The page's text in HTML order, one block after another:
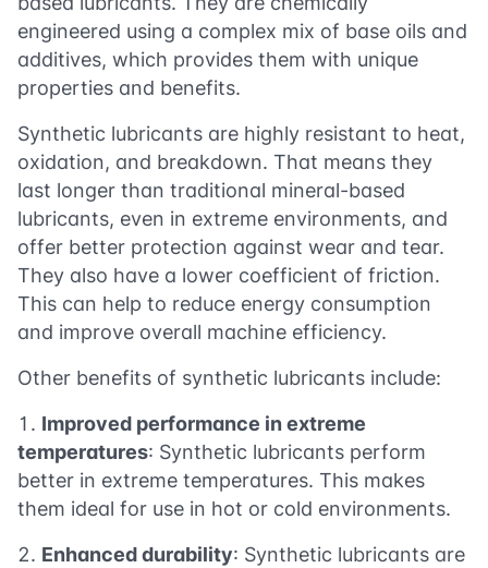
engineered using a complex mix of base oils and
additives, which provides them with unique
properties and benefits.
Synthetic lubricants are highly resistant to heat,
oxidation, and breakdown. That means they
last longer than traditional mineral-based
lubricants, even in extreme environments, and
offer better protection against wear and tear.
They also have a lower coefficient of friction.
This can help to reduce energy consumption
and improve overall machine efficiency.
Other benefits of synthetic lubricants include:
Improved performance in extreme
temperatures: Synthetic lubricants perform
better in extreme temperatures. This makes
them ideal for use in hot or cold environments.
Enhanced durability: Synthetic lubricants are